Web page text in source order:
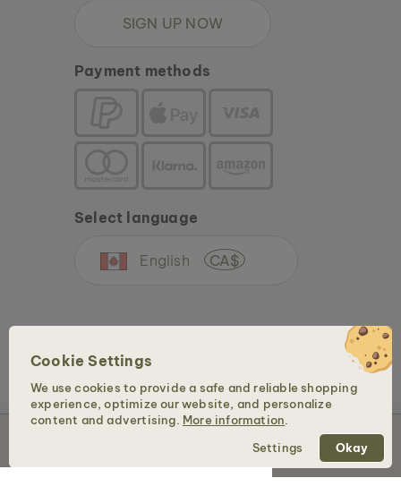
Cookie Settings
We use cookies to provide a safe and reliable shopping
experience, optimize our website, and personalize
content and advertising. More information
Settings
Okay
SIGN UP NOW
Payment methods
Select language
English CA$
Copyright © 2026 Holzkern - a brand of Time for Nature GmbH. All rights reserved.